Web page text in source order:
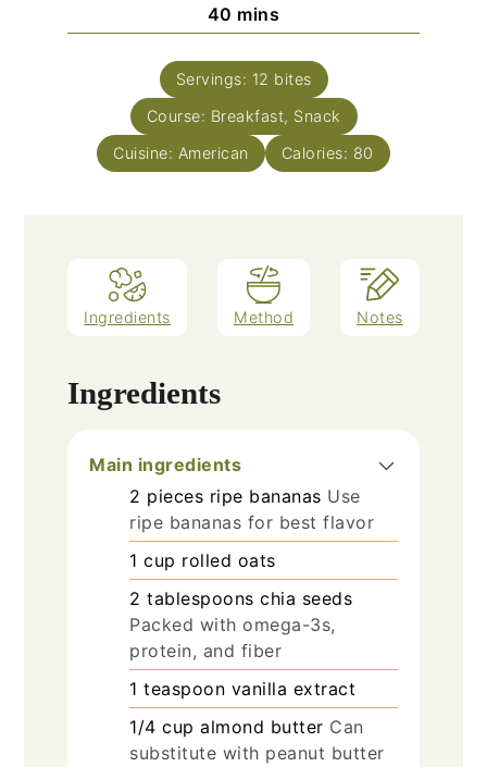
40 minutes
mins
Servings: 12 bites
Course: Breakfast, Snack
Cuisine: American Calories: 80
Ingredients Method Notes
Ingredients
Main ingredients
2 pieces ripe bananas Use
ripe bananas for best flavor
1 cup rolled oats
2 tablespoons chia seeds
Packed with omega-3s,
protein, and fiber
1 teaspoon vanilla extract
1/4 cup almond butter Can
substitute with peanut butter